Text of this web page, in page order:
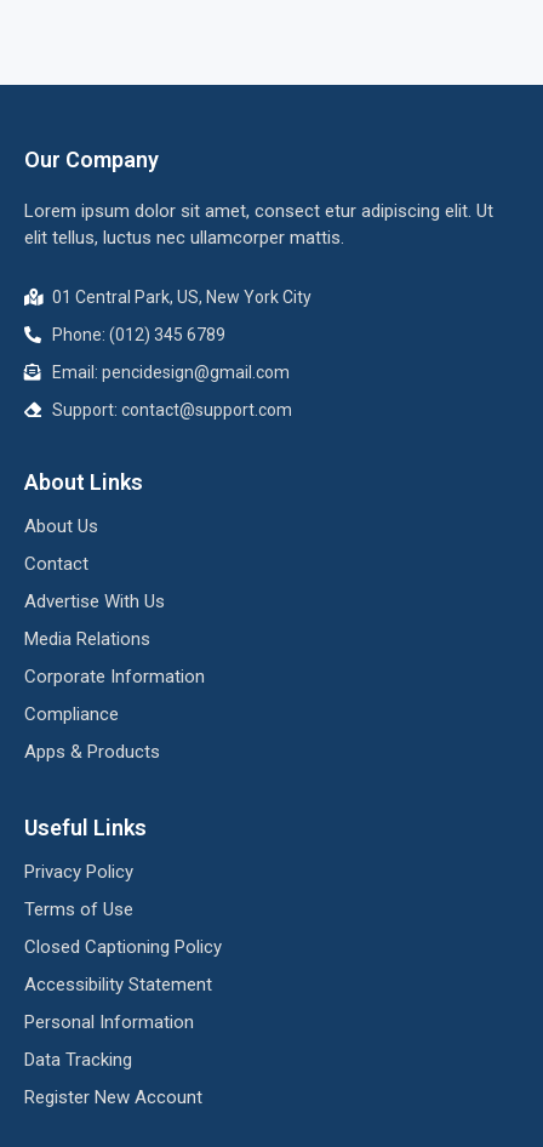
Our Company
Lorem ipsum dolor sit amet, consect etur adipiscing elit. Ut
elit tellus, luctus nec ullamcorper mattis.
01 Central Park, US, New York City
Phone: (012) 345 6789
Email: pencidesign@gmail.com
Support: contact@support.com
About Links
About Us
Contact
Advertise With Us
Media Relations
Corporate Information
Compliance
Apps & Products
Useful Links
Privacy Policy
Terms of Use
Closed Captioning Policy
Accessibility Statement
Personal Information
Data Tracking
Register New Account